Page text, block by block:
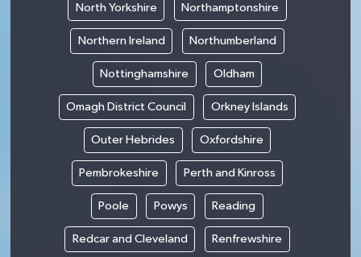
North Yorkshire Northamptonshire
Northern Ireland Northumberland
Nottinghamshire Oldham
Omagh District Council Orkney Islands
Outer Hebrides Oxfordshire
Pembrokeshire Perth and Kinross
Poole Powys Reading
Redcar and Cleveland Renfrewshire